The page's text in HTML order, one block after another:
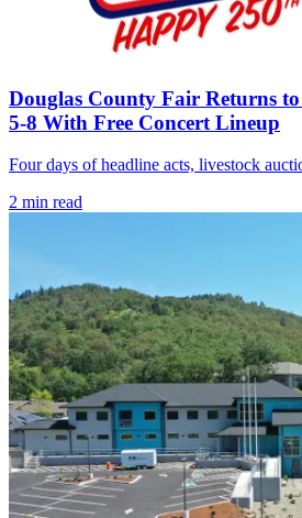
Douglas County Fair Returns
5-8 With Free Concert Lineup
Four days of headline acts, livestock
2 min read